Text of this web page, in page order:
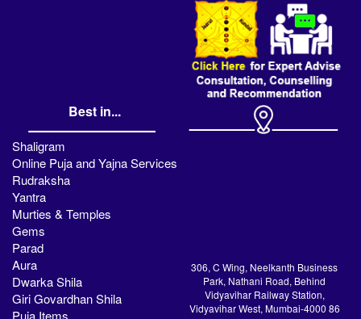
Best in...
Shaligram
Online Puja and Yajna Services
Rudraksha
Yantra
Murties & Temples
Gems
Parad
Aura
Dwarka Shila
Giri Govardhan Shila
306, C Wing, Neelkanth Business
Park, Nathani Road, Behind
Vidyavihar Railway Station,
Vidyavihar West, Mumbai-4000 86